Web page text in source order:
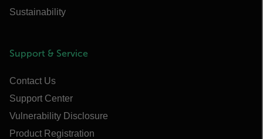
Sustainability
Support & Service
Contact Us
Support Center
Vulnerability Disclosure
Product Registration